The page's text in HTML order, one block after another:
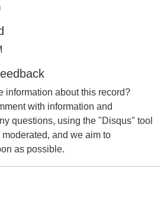
information about this record?
with information and
questions, using the "Disqus" tool
and we aim to
as possible.